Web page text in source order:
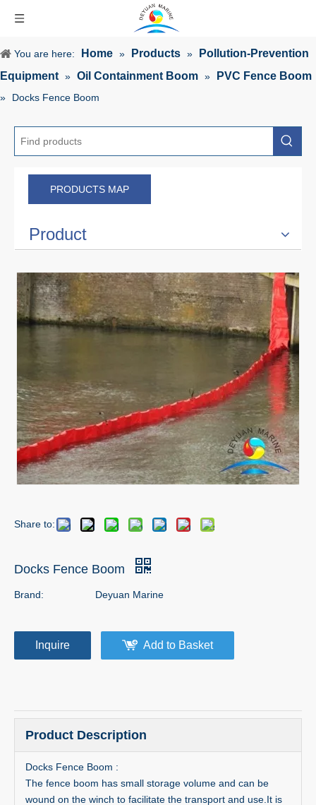
You are here: Home » Products »
Pollution-Prevention
Equipment » Oil Containment Boom » PVC Fence Boom
» Docks Fence Boom
PRODUCTS MAP
Product
Share to:
Docks Fence Boom
Brand: Deyuan Marine
Inquire Add to Basket
Product Description
Docks Fence Boom :
The fence boom has small storage volume and can be
wound on the winch to facilitate the transport and use.It is